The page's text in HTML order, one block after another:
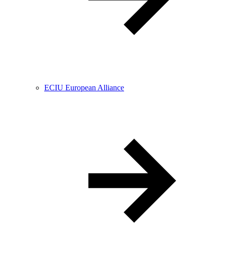
ECIU European Alliance